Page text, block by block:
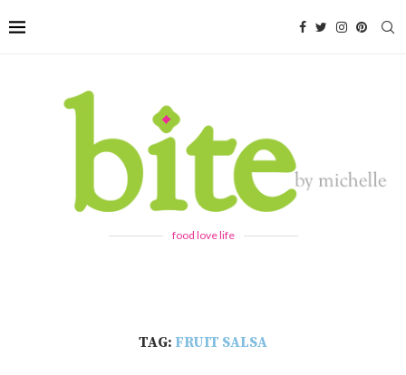
food love life
TAG: FRUIT SALSA